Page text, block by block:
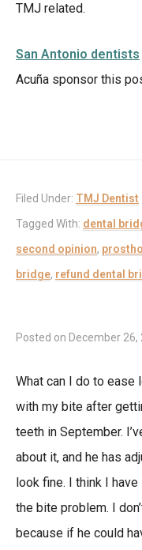
TMJ related.
San Antonio dentists
Acuña sponsor this
Filed Under: TMJ Dentist
Tagged With: dental
second opinion,
bridge, refund dental
Posted on December 26,
What can I do to ease
with my bite after
teeth in September.
about it, and he has
look fine. I think I
the bite problem. I
because if he could